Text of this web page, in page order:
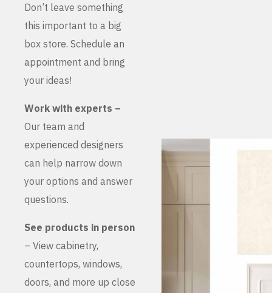
Don’t leave something
this important to a big
box store. Schedule an
appointment and bring
your ideas!
Work with experts –
Our team and
experienced designers
can help narrow down
your options and answer
questions.
See products in person
– View cabinetry,
countertops, windows,
doors, and more up close